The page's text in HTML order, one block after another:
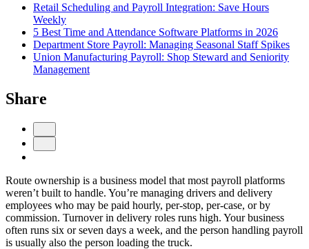
Retail Scheduling and Payroll Integration: Save Hours
Weekly
5 Best Time and Attendance Software Platforms in 2026
Department Store Payroll: Managing Seasonal Staff Spikes
Union Manufacturing Payroll: Shop Steward and Seniority
Management
Share
Route ownership is a business model that most payroll platforms
weren’t built to handle. You’re managing drivers and delivery
employees who may be paid hourly, per-stop, per-case, or by
commission. Turnover in delivery roles runs high. Your business
often runs six or seven days a week, and the person handling payroll
is usually also the person loading the truck.